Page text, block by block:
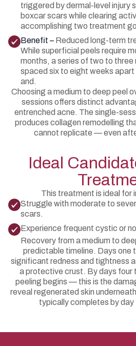
triggered by dermal-level injury
boxcar scars while clearing
accomplishing two treatment
Benefit – Reduced long-term
While superficial peels require
months, a series of two to three
spaced six to eight weeks
and.
Choosing a medium to deep peel
sessions offers distinct
entrenched acne. The single-
produces collagen remodelling
cannot replicate — even
Ideal
This treatment is ideal for
Struggle with moderate to
scars.
Experience frequent cystic or
Recovery from a medium to
predictable timeline. Days one
significant redness and tightness
a protective crust. By days four
peeling begins — this is the
reveal regenerated skin
typically completes by